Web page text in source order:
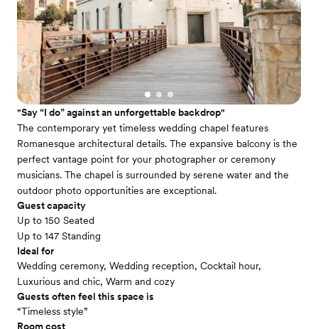
"Say “I do” against an unforgettable backdrop"
The contemporary yet timeless wedding chapel features
Romanesque architectural details. The expansive balcony is the
perfect vantage point for your photographer or ceremony
musicians. The chapel is surrounded by serene water and the
outdoor photo opportunities are exceptional.
Guest capacity
Up to 150 Seated
Up to 147 Standing
Ideal for
Wedding ceremony, Wedding reception, Cocktail hour,
Luxurious and chic, Warm and cozy
Guests often feel this space is
“Timeless style”
Room cost